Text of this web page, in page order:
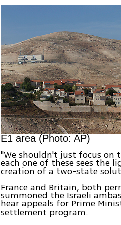
E1 area (Photo: AP)
"We shouldn't just focus on
each one of these sees the
creation of a two-state
France and Britain, both
summoned the Israeli
hear appeals for Prime
settlement program.